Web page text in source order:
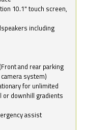
10.1" touch screen,
including
and rear parking
system)
for unlimited
or downhill gradients
assist